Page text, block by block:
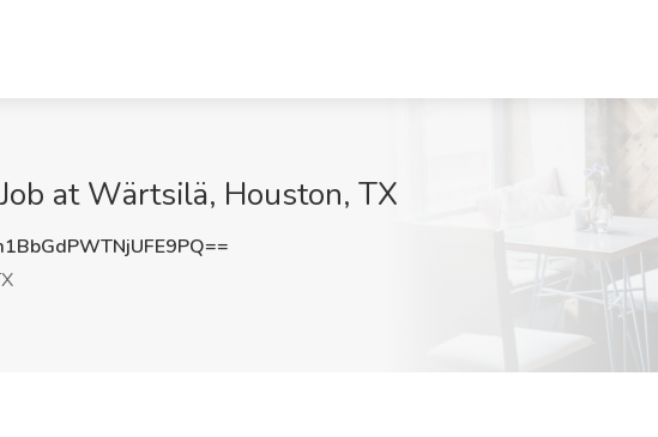
at Wärtsilä, Houston, TX